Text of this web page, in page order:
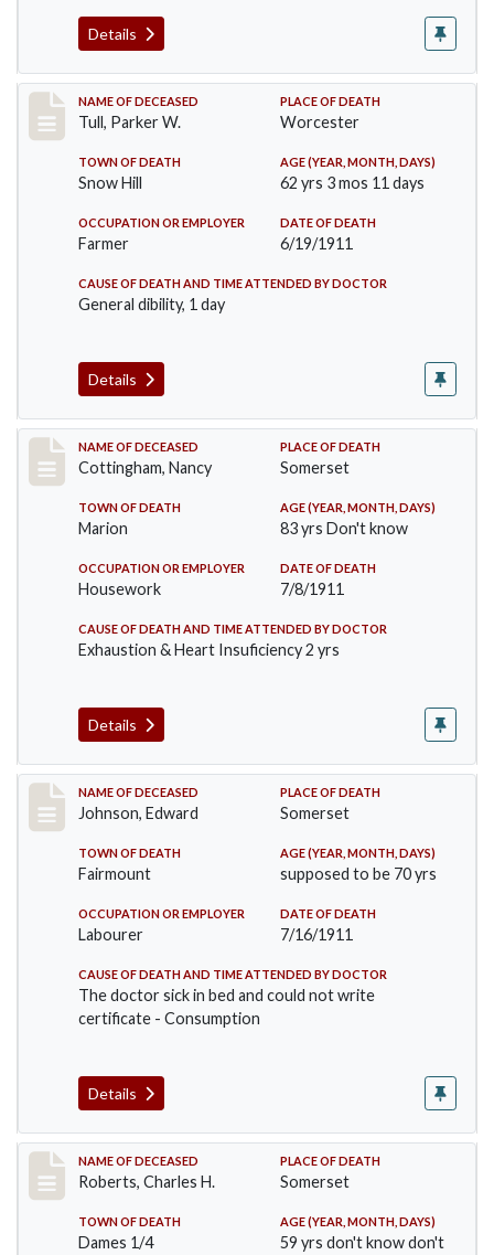
Details
Record #471
NAME OF DECEASED
Tull, Parker W.
PLACE OF DEATH
Worcester
TOWN OF DEATH
Snow Hill
AGE (YEAR, MONTH, DAYS)
62 yrs 3 mos 11 days
OCCUPATION OR EMPLOYER
Farmer
DATE OF DEATH
6/19/1911
CAUSE OF DEATH AND TIME ATTENDED BY DOCTOR
General dibility, 1 day
Details
Record #478
NAME OF DECEASED
Cottingham, Nancy
PLACE OF DEATH
Somerset
TOWN OF DEATH
Marion
AGE (YEAR, MONTH, DAYS)
83 yrs Don't know
OCCUPATION OR EMPLOYER
Housework
DATE OF DEATH
7/8/1911
CAUSE OF DEATH AND TIME ATTENDED BY DOCTOR
Exhaustion & Heart Insuficiency 2 yrs
Details
Record #485
NAME OF DECEASED
Johnson, Edward
PLACE OF DEATH
Somerset
TOWN OF DEATH
Fairmount
AGE (YEAR, MONTH, DAYS)
supposed to be 70 yrs
OCCUPATION OR EMPLOYER
Labourer
DATE OF DEATH
7/16/1911
CAUSE OF DEATH AND TIME ATTENDED BY DOCTOR
The doctor sick in bed and could not write
certificate - Consumption
Details
Record #534
NAME OF DECEASED
Roberts, Charles H.
PLACE OF DEATH
Somerset
TOWN OF DEATH
Dames 1/4
AGE (YEAR, MONTH, DAYS)
59 yrs don't know don't